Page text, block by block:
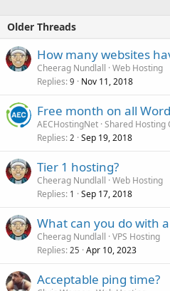
Older Threads
How many websites
Cheerag Nundlall Web Hosting
Replies 9 Nov 11, 2018
Free month on all
AECHostingNet Shared Hosting
Replies 2 Sep 19, 2018
Tier 1 hosting?
Cheerag Nundlall Web Hosting
Replies 1 Sep 17, 2018
What can you do with a
Cheerag Nundlall VPS Hosting
Replies 25 Apr 10, 2023
Acceptable ping time?